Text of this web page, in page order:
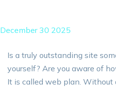
December 30 2025
Is a truly outstanding site
yourself? Are you aware of
It is called web plan.